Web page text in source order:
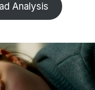
Analysis